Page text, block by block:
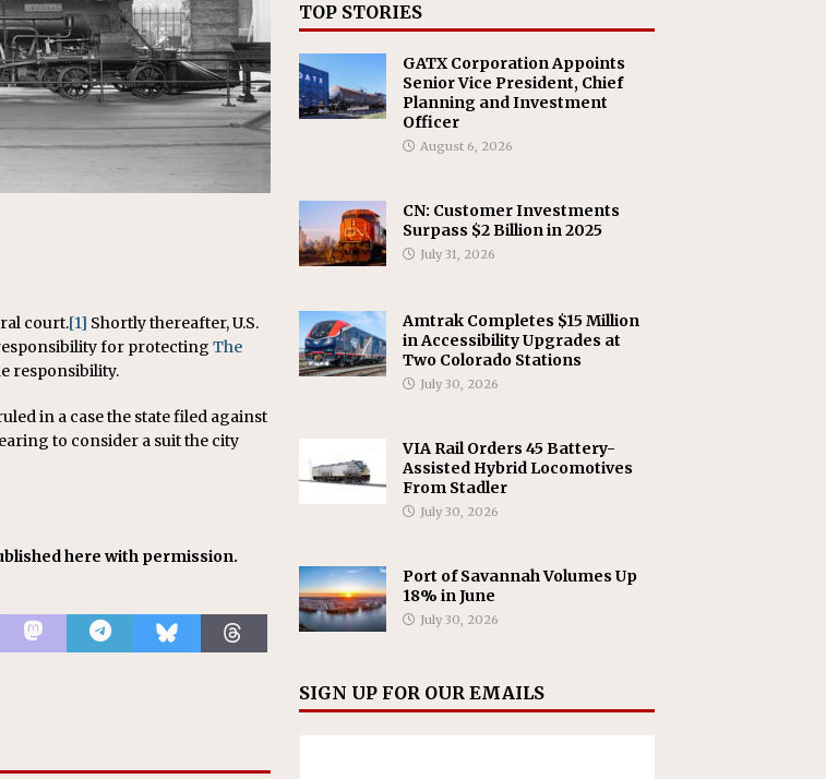
court.[1] Shortly thereafter, U.S.
for protecting The
responsibility.
in a case the state filed against
to consider a suit the city
here with permission.
TOP STORIES
GATX Corporation Appoints
Senior Vice President, Chief
Planning and Investment
Officer
August 6, 2026
CN: Customer Investments
Surpass $2 Billion in 2025
July 31, 2026
Amtrak Completes $15 Million
in Accessibility Upgrades at
Two Colorado Stations
July 30, 2026
VIA Rail Orders 45 Battery-
Assisted Hybrid Locomotives
From Stadler
July 30, 2026
Port of Savannah Volumes Up
18% in June
July 30, 2026
SIGN UP FOR OUR EMAILS